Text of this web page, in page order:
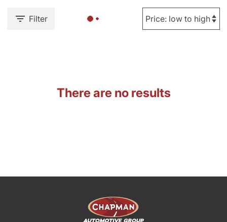
Filter
There are no results